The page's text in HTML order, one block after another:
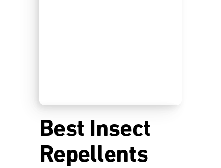
Best Insect
Repellents